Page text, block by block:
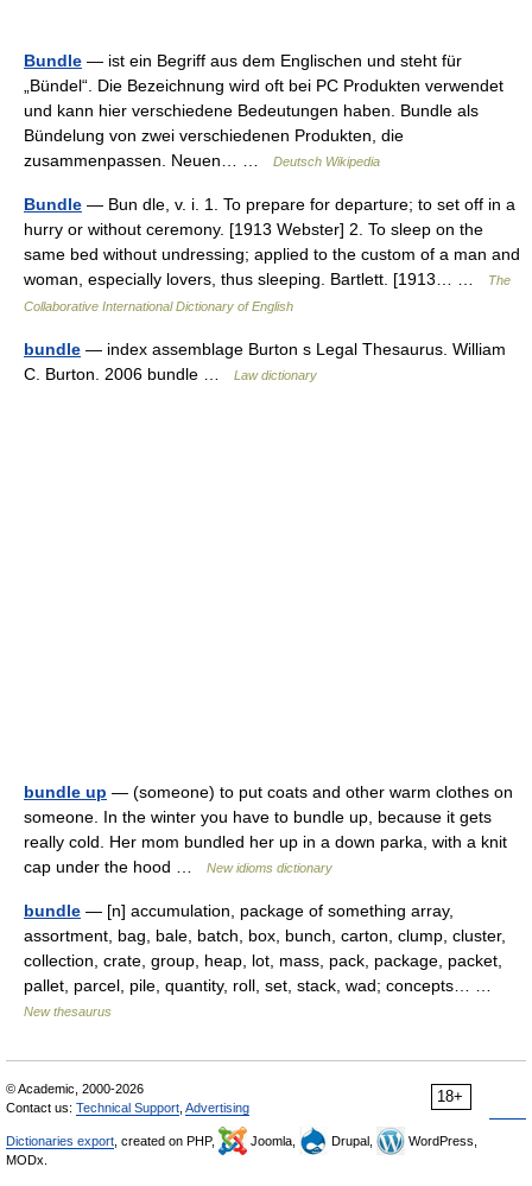
Bundle — ist ein Begriff aus dem Englischen und steht für
„Bündel“. Die Bezeichnung wird oft bei PC Produkten verwendet
und kann hier verschiedene Bedeutungen haben. Bundle als
Bündelung von zwei verschiedenen Produkten, die
zusammenpassen. Neuen… …
Deutsch Wikipedia
Bundle — Bun dle, v. i. 1. To prepare for departure; to set off in a
hurry or without ceremony. [1913 Webster] 2. To sleep on the
same bed without undressing; applied to the custom of a man and
woman, especially lovers, thus sleeping. Bartlett. [1913… …
The
Collaborative International Dictionary of English
bundle — index assemblage Burton s Legal Thesaurus. William
C. Burton. 2006 bundle …
Law dictionary
bundle up — (someone) to put coats and other warm clothes on
someone. In the winter you have to bundle up, because it gets
really cold. Her mom bundled her up in a down parka, with a knit
cap under the hood …
New idioms dictionary
bundle — [n] accumulation, package of something array,
assortment, bag, bale, batch, box, bunch, carton, clump, cluster,
collection, crate, group, heap, lot, mass, pack, package, packet,
pallet, parcel, pile, quantity, roll, set, stack, wad; concepts… …
New thesaurus
18+
© Academic, 2000-2026
Contact us: Technical Support Advertising
Dictionaries export , created on PHP, Joomla, Drupal,
WordPress,
MODx.